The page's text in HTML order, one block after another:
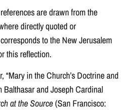
are drawn from the
directly quoted or
to the New Jerusalem
this reflection.
“Mary in the Church’s Doctrine and
Balthasar and Joseph Cardinal
at the Source(San Francisco: